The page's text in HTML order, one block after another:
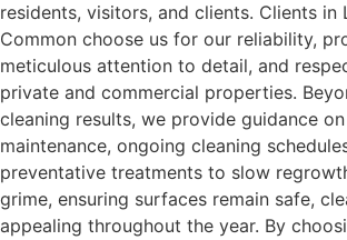
residents, visitors, and clients. Clients in
Common choose us for our reliability,
meticulous attention to detail, and
private and commercial properties.
cleaning results, we provide guidance
maintenance, ongoing cleaning
preventative treatments to slow
grime, ensuring surfaces remain safe,
appealing throughout the year. By